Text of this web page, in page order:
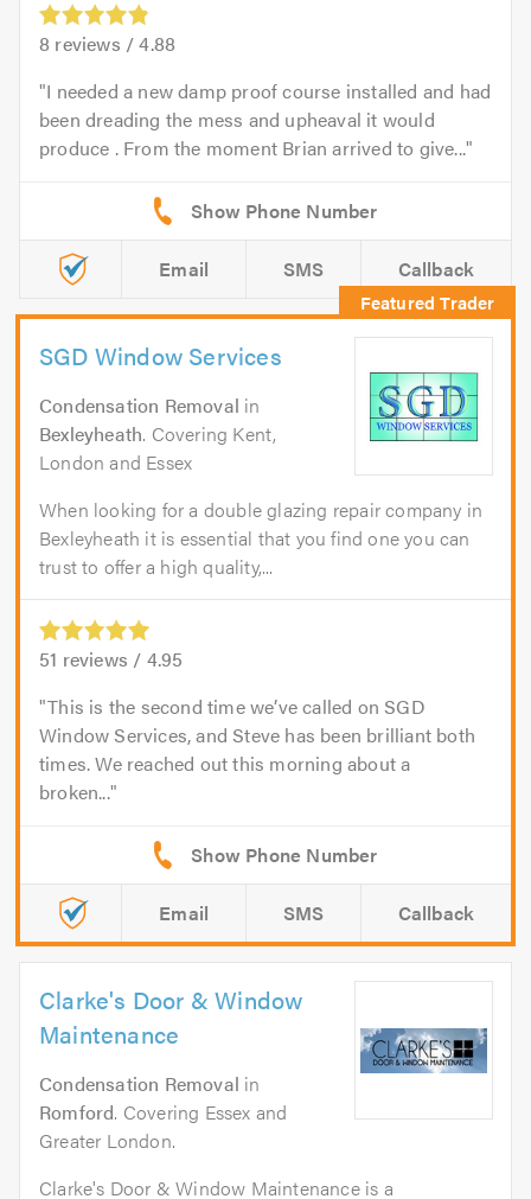
8 reviews /4.88
I needed a new damp proof course installed and had
been dreading the mess and upheaval it would
produce . From the moment Brian arrived to give...
Email SMS Callback
SGD Window Services
Condensation Removal in
Bexleyheath. Covering Kent,
London and Essex
When looking for a double glazing repair company in
Bexleyheath it is essential that you find one you can
trust to offer a high quality,...
51 reviews / 4.95
This is the second time we’ve called on SGD
Window Services, and Steve has been brilliant both
times. We reached out this morning about a
broken...
Email SMS Callback
Clarke's Door & Window
Maintenance
Condensation Removal in
Romford. Covering Essex and
Greater London.
Clarke's Door & Window Maintenance is a